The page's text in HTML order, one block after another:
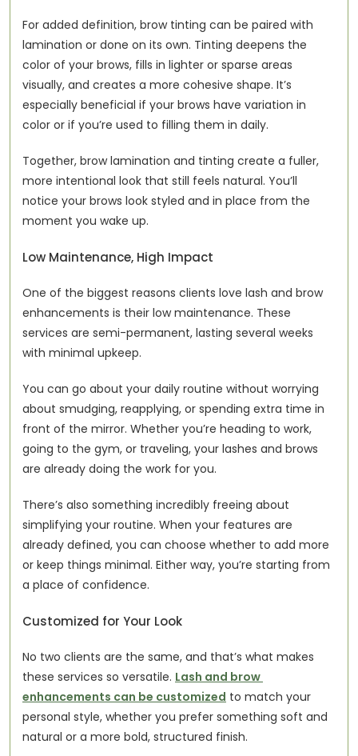
For added definition, brow tinting can be paired with
lamination or done on its own. Tinting deepens the
color of your brows, fills in lighter or sparse areas
visually, and creates a more cohesive shape. It’s
especially beneficial if your brows have variation in
color or if you’re used to filling them in daily.
Together, brow lamination and tinting create a fuller,
more intentional look that still feels natural. You’ll
notice your brows look styled and in place from the
moment you wake up.
Low Maintenance, High Impact
One of the biggest reasons clients love lash and brow
enhancements is their low maintenance. These
services are semi-permanent, lasting several weeks
with minimal upkeep.
You can go about your daily routine without worrying
about smudging, reapplying, or spending extra time in
front of the mirror. Whether you’re heading to work,
going to the gym, or traveling, your lashes and brows
are already doing the work for you.
There’s also something incredibly freeing about
simplifying your routine. When your features are
already defined, you can choose whether to add more
or keep things minimal. Either way, you’re starting from
a place of confidence.
Customized for Your Look
No two clients are the same, and that’s what makes
these services so versatile. Lash and brow
enhancements can be customized to match your
personal style, whether you prefer something soft and
natural or a more bold, structured finish.